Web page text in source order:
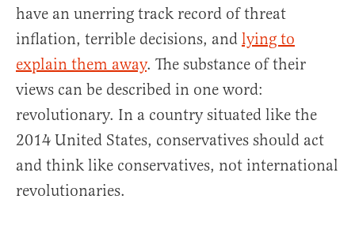
have an unerring track record of threat
inflation, terrible decisions, and lying to
explain them away. The substance of their
views can be described in one word:
revolutionary. In a country situated like the
2014 United States, conservatives should act
and think like conservatives, not international
revolutionaries.